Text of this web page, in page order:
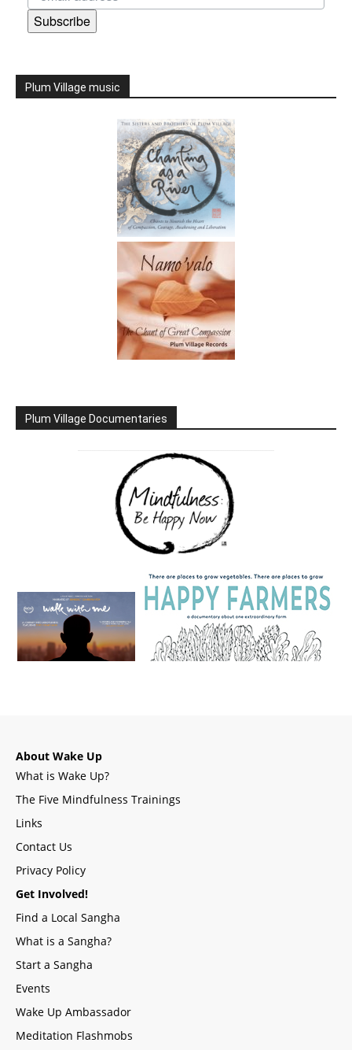
Subscribe
Plum Village music
Plum Village Documentaries
About Wake Up
What is Wake Up?
The Five Mindfulness Trainings
Links
Contact Us
Privacy Policy
Get Involved!
Find a Local Sangha
What is a Sangha?
Start a Sangha
Events
Wake Up Ambassador
Meditation Flashmobs